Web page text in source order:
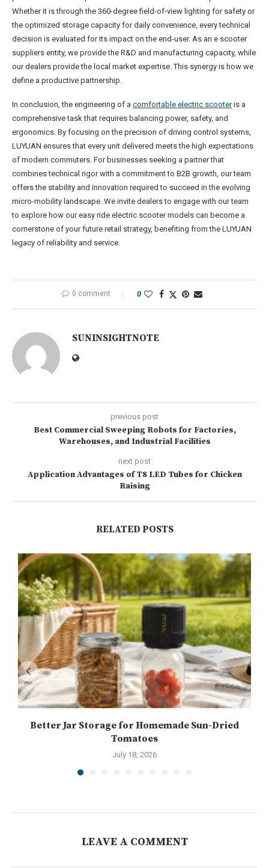
Whether it is through the 360-degree field-of-view lighting for safety or
the optimized storage capacity for daily convenience, every technical
decision is evaluated for its impact on the end-user. As an e scooter
suppliers entity, we provide the R&D and manufacturing capacity, while
our dealers provide the local market expertise. This synergy is how we
define a productive partnership.
In conclusion, the engineering of a comfortable electric scooteris a
comprehensive task that requires balancing power, safety, and
ergonomics. By focusing on the precision of driving control systems,
LUYUAN ensures that every unit delivered meets the high expectations
of modern commuters. For businesses seeking a partner that
combines technical rigor with a commitment to B2B growth, our team
offers the stability and innovation required to succeed in the evolving
micro-mobility landscape. We invite dealers to engage with our team
to explore how our easy ride electric scooter models can become a
cornerstone of your future retail strategy, benefiting from the LUYUAN
legacy of reliability and service.
0 comment 0
SUNINSIGHTNOTE
previous post
Best Commercial Sweeping Robots for Factories,
Warehouses, and Industrial Facilities
next post
Application Advantages of T8 LED Tubes for Chicken
Raising
RELATED POSTS
Better Jar Storage for Homemade Sun-Dried
Tomatoes
July 18, 2026
LEAVE A COMMENT